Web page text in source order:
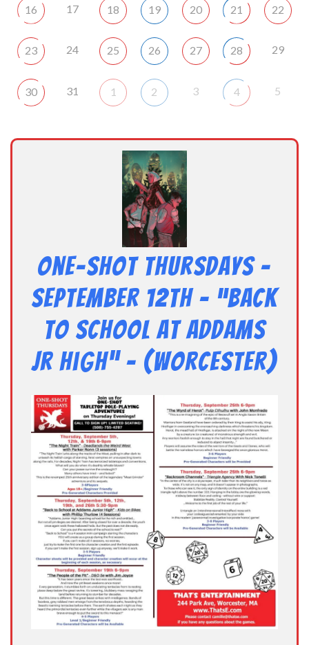
16 17 18 19 20 21 22
23 24 25 26 27 28 29
30 31 1 2 3 4 5
One-Shot Thursdays –
September 12th – “Back
to School at Addams
Jr High” – (Worcester)